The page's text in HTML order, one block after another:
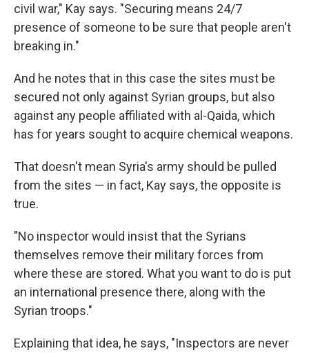
civil war," Kay says. "Securing means 24/7
presence of someone to be sure that people aren't
breaking in."
And he notes that in this case the sites must be
secured not only against Syrian groups, but also
against any people affiliated with al-Qaida, which
has for years sought to acquire chemical weapons.
That doesn't mean Syria's army should be pulled
from the sites — in fact, Kay says, the opposite is
true.
"No inspector would insist that the Syrians
themselves remove their military forces from
where these are stored. What you want to do is put
an international presence there, along with the
Syrian troops."
Explaining that idea, he says, "Inspectors are never